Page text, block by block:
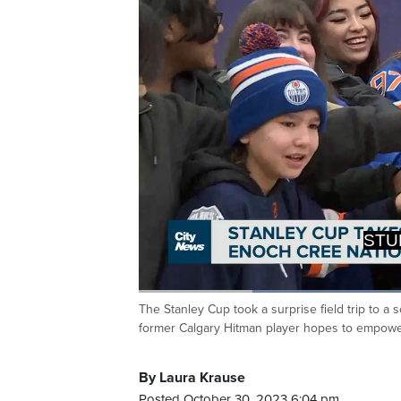
Pause UnmuteCurrent
0:20 / Duration
1:57
Loaded:
59.17%
The Stanley Cup took a surprise field trip to a
former Calgary Hitman player hopes to
By Laura Krause